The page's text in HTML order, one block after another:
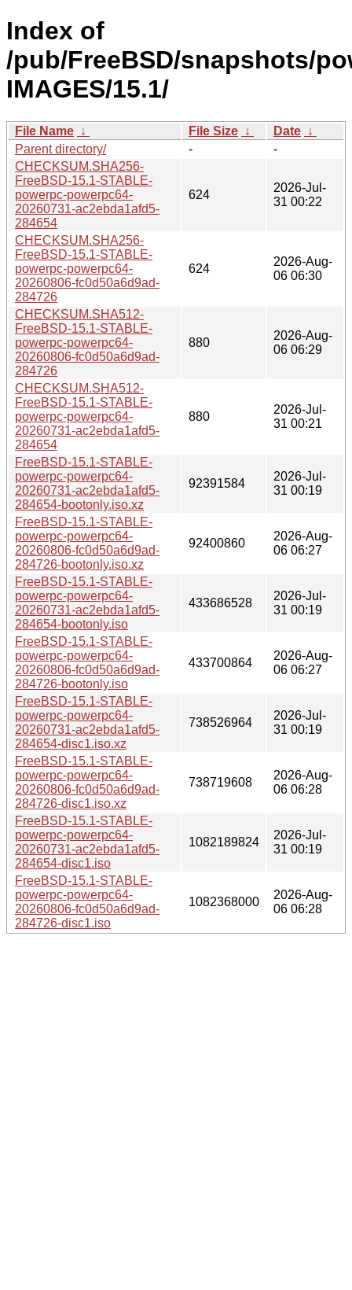
Index of
/pub/FreeBSD/snapshots/
IMAGES/15.1/
File Name ↓ File Size ↓ Date ↓
Parent directory/
-
-
CHECKSUM.SHA256-
FreeBSD-15.1-STABLE-
powerpc-powerpc64-
20260731-ac2ebda1afd5-
284654
624
2026-Jul-
31 00:22
CHECKSUM.SHA256-
FreeBSD-15.1-STABLE-
powerpc-powerpc64-
20260806-fc0d50a6d9ad-
284726
624
2026-Aug-
06 06:30
CHECKSUM.SHA512-
FreeBSD-15.1-STABLE-
powerpc-powerpc64-
20260806-fc0d50a6d9ad-
284726
880
2026-Aug-
06 06:29
CHECKSUM.SHA512-
FreeBSD-15.1-STABLE-
powerpc-powerpc64-
20260731-ac2ebda1afd5-
284654
880
2026-Jul-
31 00:21
FreeBSD-15.1-STABLE-
powerpc-powerpc64-
20260731-ac2ebda1afd5-
284654-bootonly.iso.xz
92391584
2026-Jul-
31 00:19
FreeBSD-15.1-STABLE-
powerpc-powerpc64-
20260806-fc0d50a6d9ad-
284726-bootonly.iso.xz
92400860
2026-Aug-
06 06:27
FreeBSD-15.1-STABLE-
powerpc-powerpc64-
20260731-ac2ebda1afd5-
284654-bootonly.iso
433686528
2026-Jul-
31 00:19
FreeBSD-15.1-STABLE-
powerpc-powerpc64-
20260806-fc0d50a6d9ad-
284726-bootonly.iso
433700864
2026-Aug-
06 06:27
FreeBSD-15.1-STABLE-
powerpc-powerpc64-
20260731-ac2ebda1afd5-
284654-disc1.iso.xz
738526964
2026-Jul-
31 00:19
FreeBSD-15.1-STABLE-
powerpc-powerpc64-
20260806-fc0d50a6d9ad-
284726-disc1.iso.xz
738719608
2026-Aug-
06 06:28
FreeBSD-15.1-STABLE-
powerpc-powerpc64-
20260731-ac2ebda1afd5-
284654-disc1.iso
1082189824
2026-Jul-
31 00:19
FreeBSD-15.1-STABLE-
powerpc-powerpc64-
20260806-fc0d50a6d9ad-
284726-disc1.iso
1082368000
2026-Aug-
06 06:28